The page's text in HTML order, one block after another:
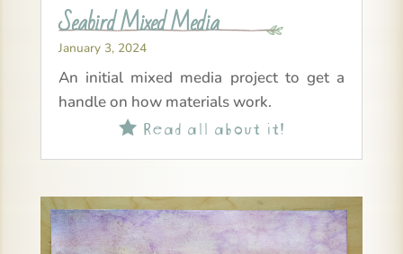
Seabird Mixed Media
January 3, 2024
An initial mixed media project to get a
handle on how materials work.
Read all about it!